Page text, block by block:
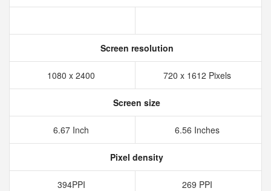
Screen resolution
1080 x 2400 720 x 1612 Pixels
Screen size
6.67 Inch 6.56 Inches
Pixel density
394PPI 269 PPI